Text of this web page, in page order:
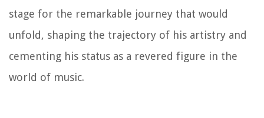
stage for the remarkable journey that would
unfold, shaping the trajectory of his artistry and
cementing his status as a revered figure in the
world of music.